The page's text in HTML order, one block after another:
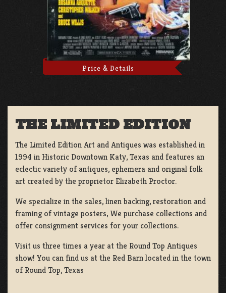
Price & Details
THE LIMITED EDITION
The Limited Edition Art and Antiques was established in
1994 in Historic Downtown Katy, Texas and features an
eclectic variety of antiques, ephemera and original folk
art created by the proprietor Elizabeth Proctor.
We specialize in the sales, linen backing, restoration and
framing of vintage posters, We purchase collections and
offer consignment services for your collections.
Visit us three times a year at the Round Top Antiques
show! You can find us at the Red Barn located in the town
of Round Top, Texas